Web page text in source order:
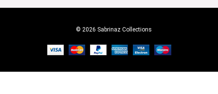
© 2026 Sabrinaz Collections